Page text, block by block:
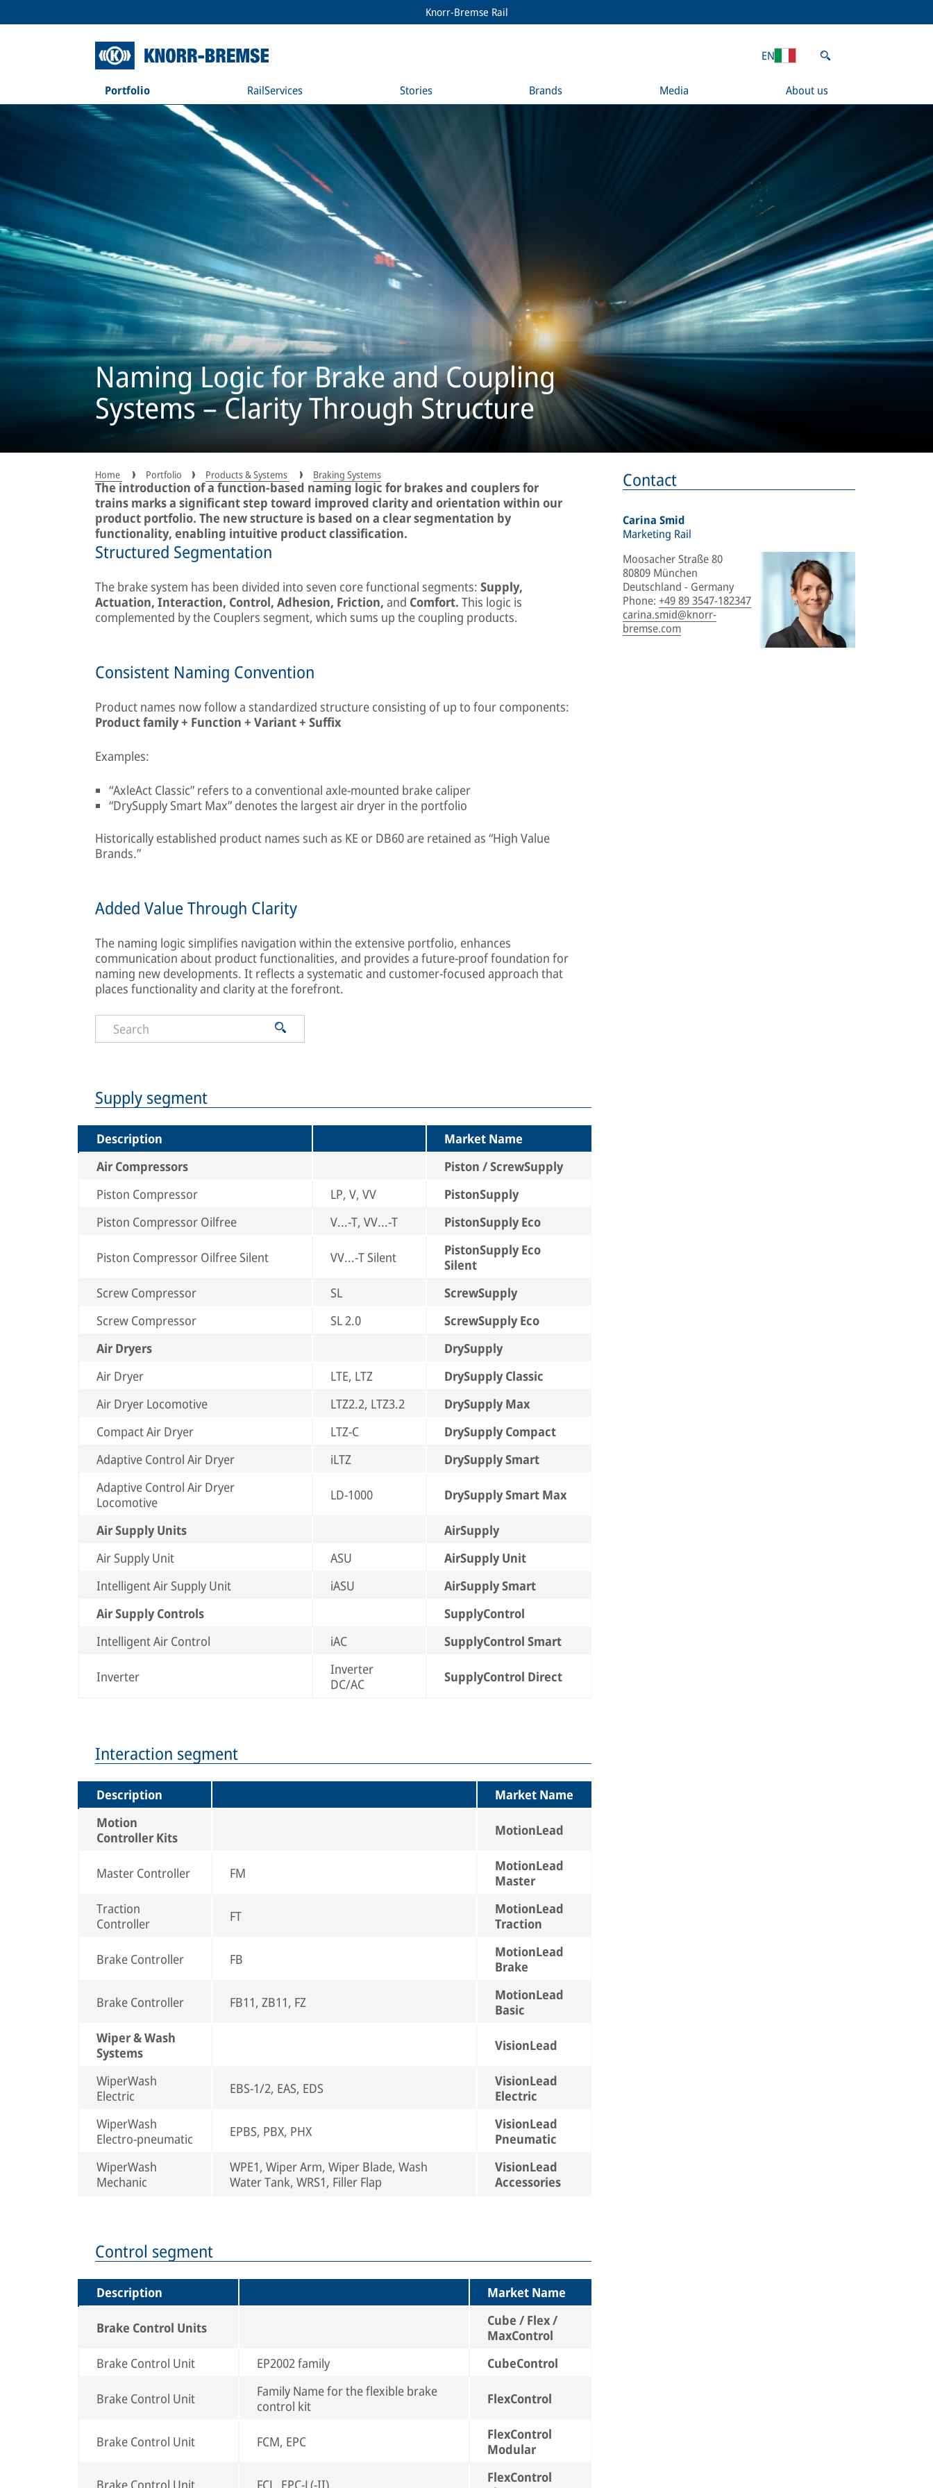
Knorr-Bremse Rail
Portfolio RailServices Stories Brands Media About us
EN
Naming Logic for Brake and Coupling
Systems – Clarity Through Structure
Home Portfolio Products & Systems Braking Systems
The introduction of a function-based naming logic for brakes and couplers for
trains marks a significant step toward improved clarity and orientation within our
product portfolio. The new structure is based on a clear segmentation by
functionality, enabling intuitive product classification.
Structured Segmentation
The brake system has been divided into seven core functional segments: Supply,
Actuation, Interaction, Control, Adhesion, Friction, and Comfort. This logic is
complemented by the Couplers segment, which sums up the coupling products.
Consistent Naming Convention
Product names now follow a standardized structure consisting of up to four components:
Product family + Function + Variant + Suffix
Examples:
“AxleAct Classic” refers to a conventional axle-mounted brake caliper
“DrySupply Smart Max” denotes the largest air dryer in the portfolio
Historically established product names such as KE or DB60 are retained as “High Value
Brands.”
Added Value Through Clarity
The naming logic simplifies navigation within the extensive portfolio, enhances
communication about product functionalities, and provides a future-proof foundation for
naming new developments. It reflects a systematic and customer-focused approach that
places functionality and clarity at the forefront.
Contact
Carina Smid
Marketing Rail
Moosacher Straße 80
80809 München
Deutschland - Germany
Phone: +49 89 3547-182347
carina.smid@knorr-
bremse.com
Supply segment
Description
Market Name
Air Compressors
Piston / ScrewSupply
Piston Compressor
LP, V, VV
PistonSupply
Piston Compressor Oilfree
V...-T, VV...-T PistonSupply Eco
Piston Compressor Oilfree Silent VV...-T Silent
PistonSupply Eco
Silent
Screw Compressor
SL
ScrewSupply
Screw Compressor
SL 2.0
ScrewSupply Eco
Air Dryers
DrySupply
Air Dryer
LTE, LTZ
DrySupply Classic
Air Dryer Locomotive
LTZ2.2, LTZ3.2
DrySupply Max
Compact Air Dryer
LTZ-C
DrySupply Compact
Adaptive Control Air Dryer
iLTZ
DrySupply Smart
Adaptive Control Air Dryer
Locomotive
LD-1000 DrySupply Smart Max
Air Supply Units
AirSupply
Air Supply Unit
ASU
AirSupply Unit
Intelligent Air Supply Unit
iASU
AirSupply Smart
Air Supply Controls
SupplyControl
Intelligent Air Control
iAC SupplyControl Smart
Inverter
Inverter
DC/AC
SupplyControl Direct
Interaction segment
Description
Market Name
Motion
Controller Kits
MotionLead
Master Controller FM
MotionLead
Master
Traction
Controller
FT
MotionLead
Traction
Brake Controller FB
MotionLead
Brake
Brake Controller FB11, ZB11, FZ
MotionLead
Basic
Wiper & Wash
Systems
VisionLead
WiperWash
Electric
EBS-1/2, EAS, EDS
VisionLead
Electric
WiperWash
Electro-pneumatic
EPBS, PBX, PHX
VisionLead
Pneumatic
WiperWash
Mechanic
WPE1, Wiper Arm, Wiper Blade, Wash
Water Tank, WRS1, Filler Flap
VisionLead
Accessories
Control segment
Description Market Name
Brake Control Units
Cube / Flex /
MaxControl
Brake Control Unit
EP2002 family CubeControl
Brake Control Unit
Family Name for the flexible brake
control kit
FlexControl
Brake Control Unit FCM, EPC
FlexControl
Modular
Brake Control Unit FCL, EPC-L(-II)
FlexControl